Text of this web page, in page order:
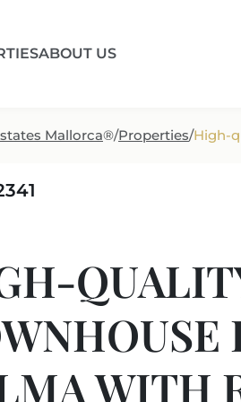
ABOUT US
Mallorca®/Properties/High-
WITH